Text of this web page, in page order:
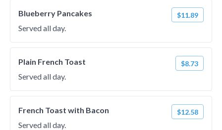
Blueberry Pancakes $11.89
Served all day.
Plain French Toast $8.73
Served all day.
French Toast with Bacon $12.58
Served all day.